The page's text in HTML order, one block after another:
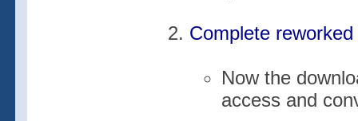
Complete
Now the
access and